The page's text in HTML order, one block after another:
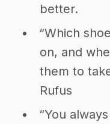
better.
“Which
on, and
them to
Rufus
“You